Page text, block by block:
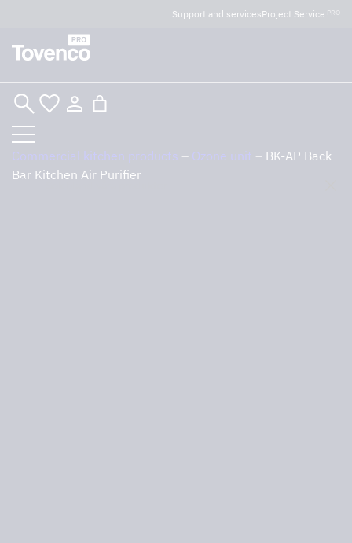
Glad Sommar! Tovencos bostadssektion håller
semesterstängt under vecka 29–31. Storköksverksamheten
Skip
content
Support and servicesProject Service PRO
Sök
Commercial kitchen products – Ozone unit – BK-AP Back
Bar Kitchen Air Purifier